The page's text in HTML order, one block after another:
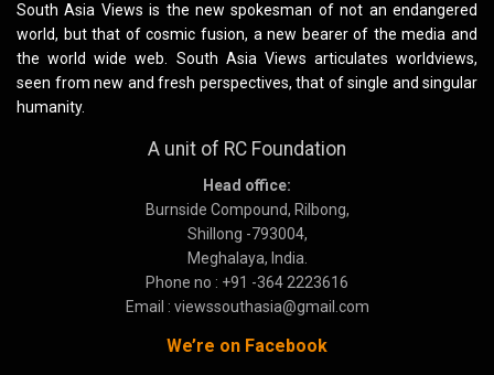
South Asia Views is the new spokesman of not an endangered
world, but that of cosmic fusion, a new bearer of the media and
the world wide web. South Asia Views articulates worldviews,
seen from new and fresh perspectives, that of single and singular
humanity.
A unit of RC Foundation
Head office:
Burnside Compound, Rilbong,
Shillong -793004,
Meghalaya, India.
Phone no : +91 -364 2223616
Email : viewssouthasia@gmail.com
We’re on Facebook